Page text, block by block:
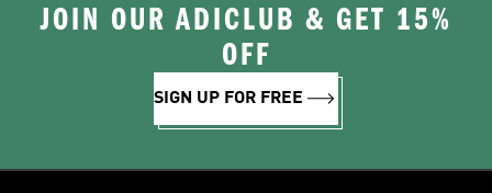
JOIN OUR ADICLUB & GET 15%
OFF
SIGN UP FOR FREE